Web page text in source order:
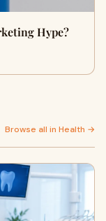
Hype?
Browse all in Health →